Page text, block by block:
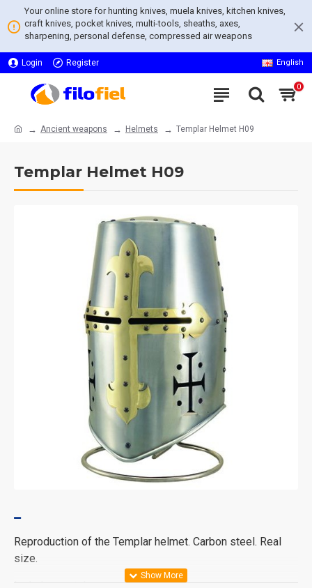
Your online store for hunting knives, muela knives, kitchen knives,
craft knives, pocket knives, multi-tools, sheaths, axes,
sharpening, personal defense, compressed air weapons
Login Register English
0
Ancient weapons Helmets Templar Helmet H09
Templar Helmet H09
Reproduction of the Templar helmet. Carbon steel. Real
size.